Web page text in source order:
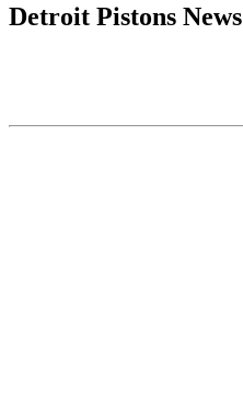
Detroit Pistons News